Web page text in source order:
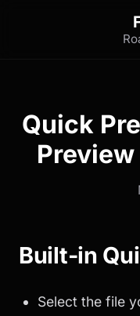
Quick
Built-in
Select the file